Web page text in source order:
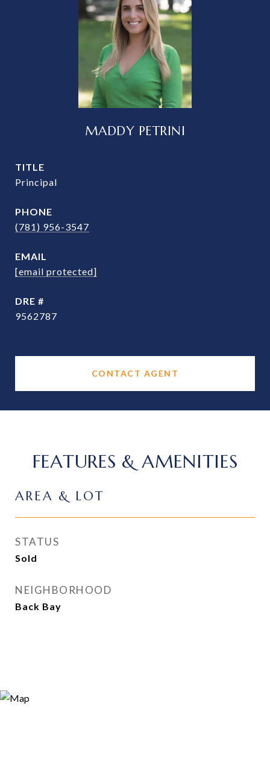
MADDY PETRINI
TITLE
Principal
PHONE
(781) 956-3547
EMAIL
[email protected]
DRE #
9562787
CONTACT AGENT
FEATURES & AMENITIES
AREA & LOT
STATUS
Sold
NEIGHBORHOOD
Back Bay